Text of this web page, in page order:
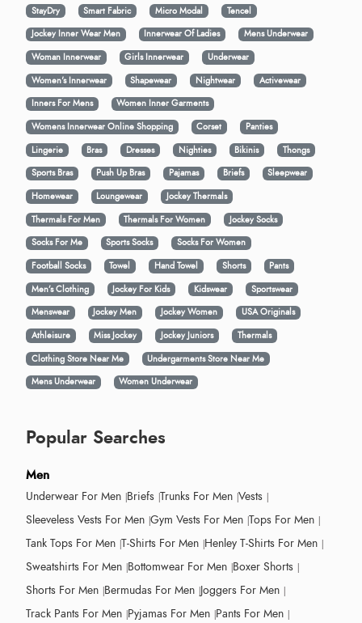
StayDry Smart Fabric Micro Modal
Tencel
Jockey Inner Wear Men
Innerwear Of Ladies
Mens Underwear
Woman Innerwear
Girls Innerwear
Underwear
Women's Innerwear
Shapewear Nightwear
Activewear
Inners For Mens
Women Inner Garments
Womens Innerwear Online Shopping
Corset
Panties
Lingerie
Bras Dresses Nighties Bikinis
Thongs
Sports Bras
Push Up Bras Pajamas Briefs
Sleepwear
Homewear
Loungewear
Jockey Thermals
Thermals For Men
Thermals For Women
Jockey Socks
Socks For Me
Sports Socks
Socks For Women
Football Socks
Towel Hand Towel Shorts
Pants
Men’s Clothing
Jockey For Kids Kidswear
Sportswear
Menswear
Jockey Men Jockey Women
USA Originals
Athleisure
Miss Jockey Jockey Juniors
Thermals
Clothing Store Near Me
Undergarments Store Near Me
Mens Underwear
Women Underwear
Popular Searches
Men
Underwear For Men Briefs Trunks For Men Vests
Sleeveless Vests For Men Gym Vests For Men Tops For Men
Tank Tops For Men T-Shirts For Men Henley T-Shirts For Men
Sweatshirts For Men Bottomwear For Men Boxer Shorts
Shorts For Men Bermudas For Men Joggers For Men
Track Pants For Men Pyjamas For Men Pants For Men